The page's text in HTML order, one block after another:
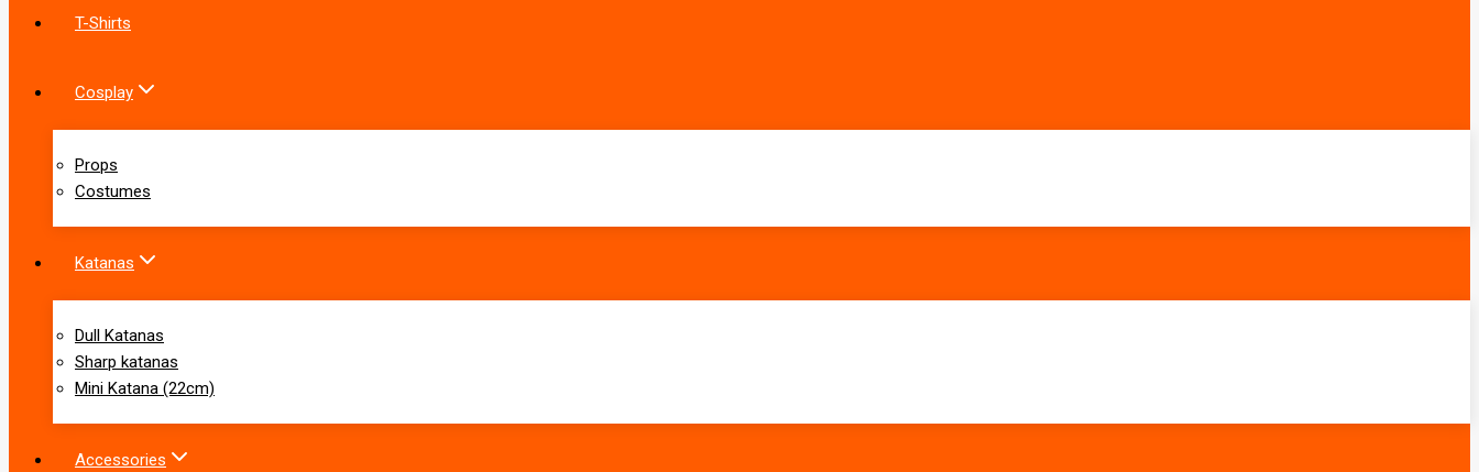
T-Shirts
Cosplay
Props
Costumes
Katanas
Dull Katanas
Sharp katanas
Mini Katana (22cm)
Accessories